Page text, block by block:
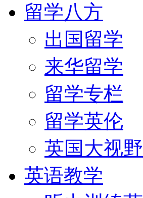
留学八方
出国留学
来华留学
留学专栏
留学英伦
英国大视野
英语教学